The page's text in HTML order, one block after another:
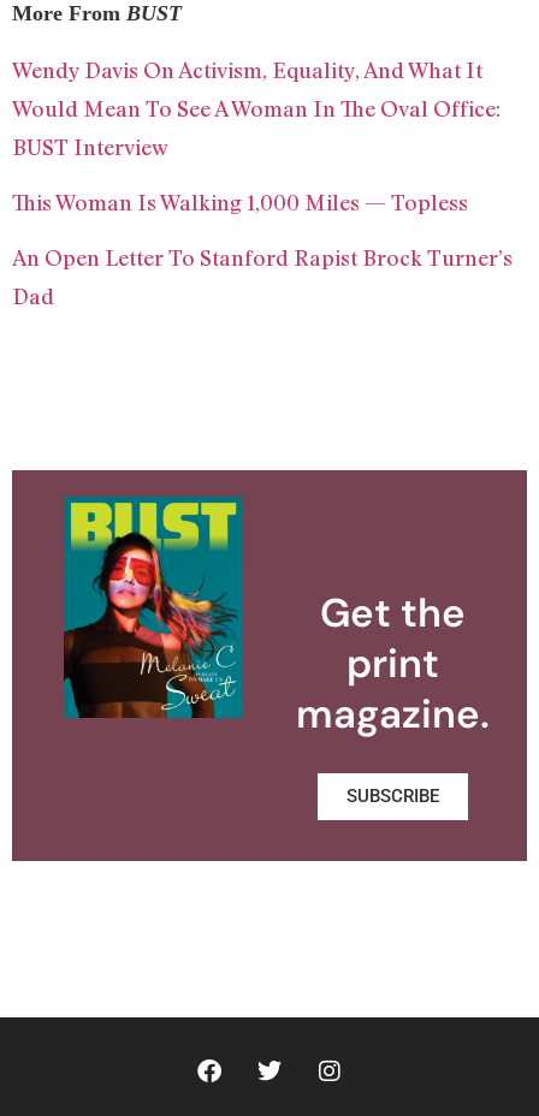
More From BUST
Wendy Davis On Activism, Equality, And What It
Would Mean To See A Woman In The Oval Office:
BUST Interview
This Woman Is Walking 1,000 Miles — Topless
An Open Letter To Stanford Rapist Brock Turner’s
Dad
Get the
print
magazine.
SUBSCRIBE